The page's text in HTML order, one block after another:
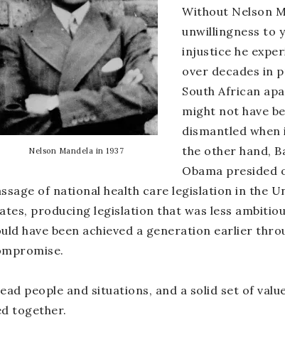
Nelson Mandela in 1937
Without Nelson
unwillingness to
injustice he
over decades in
South African
might not have
dismantled when
the other hand,
Obama presided
of national health care legislation in the
producing legislation that was less
have been achieved a generation earlier
people and situations, and a solid set of
together.